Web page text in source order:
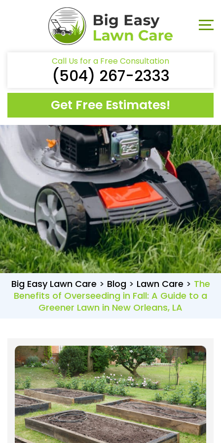
Call Us for a Free Consultation
(504) 267-2333
Get Free Estimates!
Big Easy Lawn Care > Blog> Lawn Care > The
Benefits of Overseeding in Fall: A Guide to a
Greener Lawn in New Orleans, LA